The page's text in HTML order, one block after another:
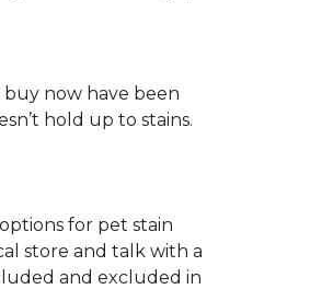
buy now have been
hold up to stains.
for pet stain
store and talk with a
and excluded in